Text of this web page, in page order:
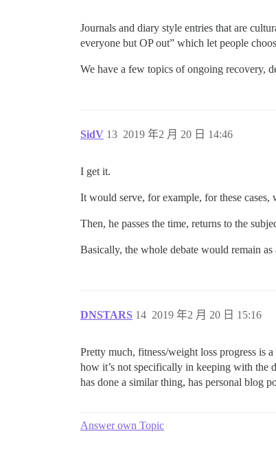
Journals and diary style entries that are
everyone but OP out” which let people
We have a few topics of ongoing recovery,
SidV 2019 年2 月 20 日 14:46
13
I get it.
It would serve, for example, for these
Then, he passes the time, returns to the
Basically, the whole debate would remain
DNSTARS 2019 年2 月 20 日 15:16
14
Pretty much, fitness/weight loss progress is
how it’s not specifically in keeping with the
has done a similar thing, has personal blog
Answer own Topic